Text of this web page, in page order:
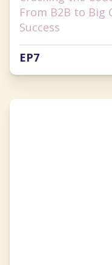
From B2B to Big
Success
EP7